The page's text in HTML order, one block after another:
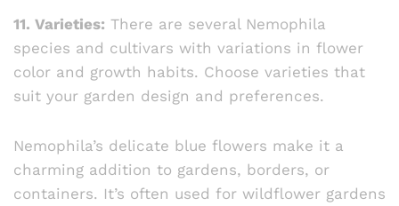
11. Varieties: There are several Nemophila
species and cultivars with variations in flower
color and growth habits. Choose varieties that
suit your garden design and preferences.
Nemophila’s delicate blue flowers make it a
charming addition to gardens, borders, or
containers. It’s often used for wildflower gardens